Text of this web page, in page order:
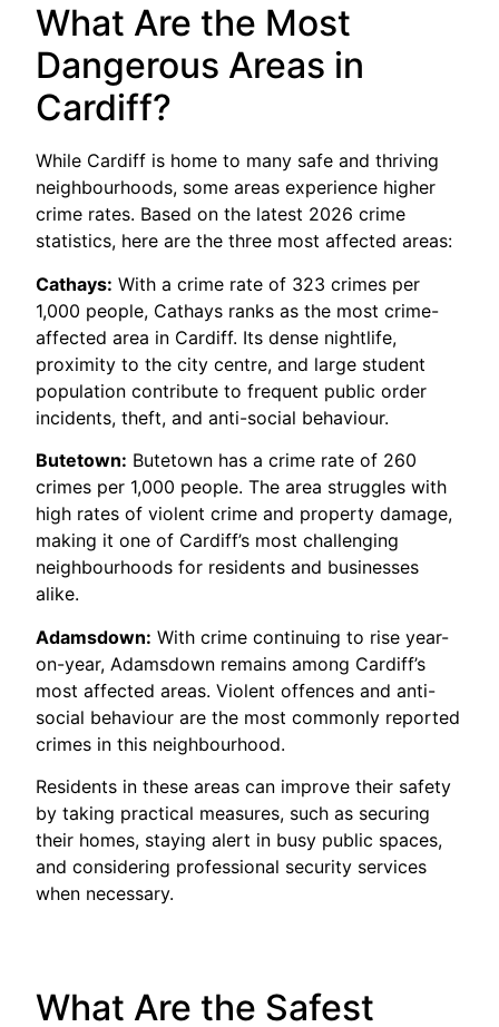
What Are the Most
Dangerous Areas in
Cardiff?
While Cardiff is home to many safe and thriving
neighbourhoods, some areas experience higher
crime rates. Based on the latest 2026 crime
statistics, here are the three most affected areas:
Cathays: With a crime rate of 323 crimes per
1,000 people, Cathays ranks as the most crime-
affected area in Cardiff. Its dense nightlife,
proximity to the city centre, and large student
population contribute to frequent public order
incidents, theft, and anti-social behaviour.
Butetown: Butetown has a crime rate of 260
crimes per 1,000 people. The area struggles with
high rates of violent crime and property damage,
making it one of Cardiff’s most challenging
neighbourhoods for residents and businesses
alike.
Adamsdown: With crime continuing to rise year-
on-year, Adamsdown remains among Cardiff’s
most affected areas. Violent offences and anti-
social behaviour are the most commonly reported
crimes in this neighbourhood.
Residents in these areas can improve their safety
by taking practical measures, such as securing
their homes, staying alert in busy public spaces,
and considering professional security services
when necessary.
What Are the Safest